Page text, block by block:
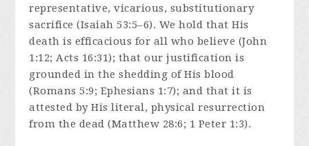
representative, vicarious, substitutionary
sacrifice (Isaiah 53:5–6). We hold that His
death is efficacious for all who believe (John
1:12; Acts 16:31); that our justification is
grounded in the shedding of His blood
(Romans 5:9; Ephesians 1:7); and that it is
attested by His literal, physical resurrection
from the dead (Matthew 28:6; 1 Peter 1:3).